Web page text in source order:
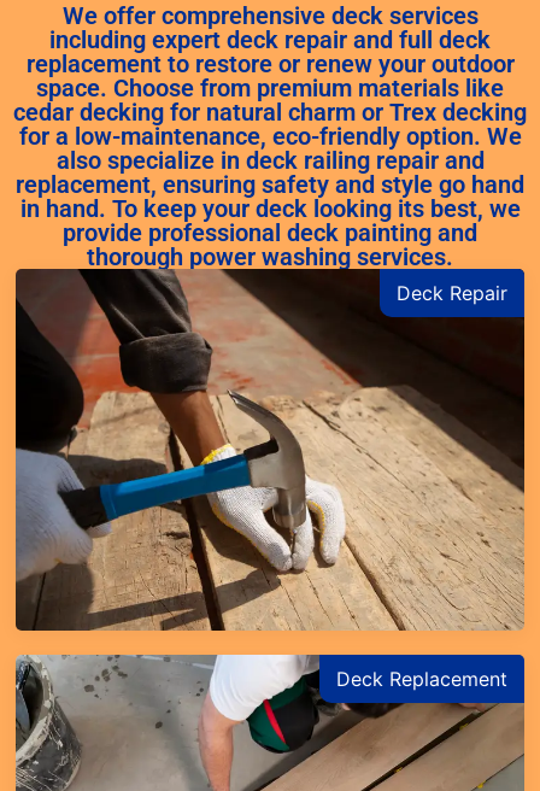
We offer comprehensive deck services
including expert deck repair and full deck
replacement to restore or renew your outdoor
space. Choose from premium materials like
cedar decking for natural charm or Trex decking
for a low-maintenance, eco-friendly option. We
also specialize in deck railing repair and
replacement, ensuring safety and style go hand
in hand. To keep your deck looking its best, we
provide professional deck painting and
thorough power washing services.
Deck Repair
Deck Replacement